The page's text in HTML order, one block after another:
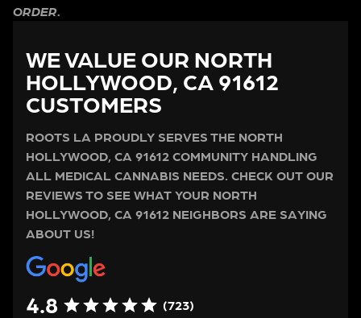
ORDER.
WE VALUE OUR NORTH
HOLLYWOOD, CA 91612
CUSTOMERS
ROOTS LA PROUDLY SERVES THE NORTH
HOLLYWOOD, CA 91612 COMMUNITY HANDLING
ALL MEDICAL CANNABIS NEEDS. CHECK OUT OUR
REVIEWS TO SEE WHAT YOUR NORTH
HOLLYWOOD, CA 91612 NEIGHBORS ARE SAYING
ABOUT US!
4.8 (723)